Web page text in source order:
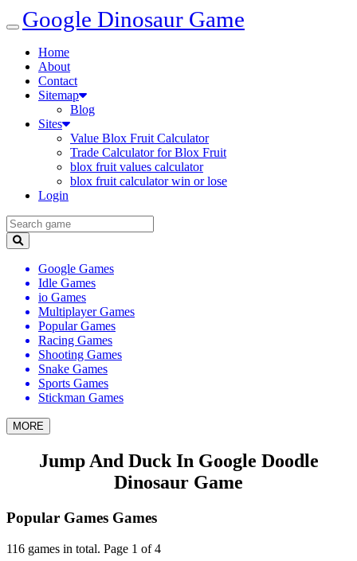
Google Dinosaur Game
Home
About
Contact
Sitemap
Blog
Sites
Value Blox Fruit Calculator
Trade Calculator for Blox Fruit
blox fruit values calculator
blox fruit calculator win or lose
Login
Google Games
Idle Games
io Games
Multiplayer Games
Popular Games
Racing Games
Shooting Games
Snake Games
Sports Games
Stickman Games
MORE
Jump And Duck In Google Doodle
Dinosaur Game
Popular Games Games
116 games in total. Page 1 of 4